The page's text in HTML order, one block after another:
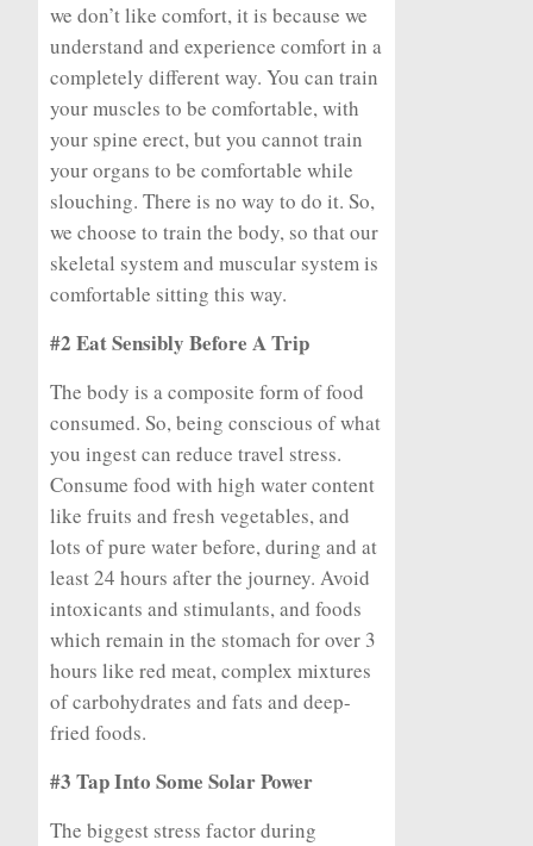
we don’t like comfort, it is because we
understand and experience comfort in a
completely different way. You can train
your muscles to be comfortable, with
your spine erect, but you cannot train
your organs to be comfortable while
slouching. There is no way to do it. So,
we choose to train the body, so that our
skeletal system and muscular system is
comfortable sitting this way.
#2 Eat Sensibly Before A Trip
The body is a composite form of food
consumed. So, being conscious of what
you ingest can reduce travel stress.
Consume food with high water content
like fruits and fresh vegetables, and
lots of pure water before, during and at
least 24 hours after the journey. Avoid
intoxicants and stimulants, and foods
which remain in the stomach for over 3
hours like red meat, complex mixtures
of carbohydrates and fats and deep-
fried foods.
#3 Tap Into Some Solar Power
The biggest stress factor during